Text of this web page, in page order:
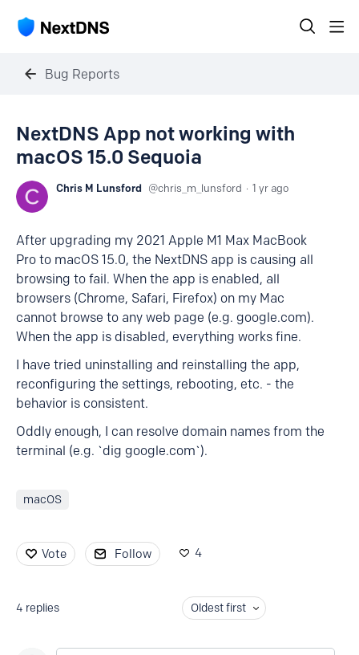
Bug Reports
NextDNS App not working with
macOS 15.0 Sequoia
Chris M Lunsford chris_m_lunsford 1 yr ago
After upgrading my 2021 Apple M1 Max MacBook
Pro to macOS 15.0, the NextDNS app is causing all
browsing to fail. When the app is enabled, all
browsers (Chrome, Safari, Firefox) on my Mac
cannot browse to any web page (e.g. google.com).
When the app is disabled, everything works fine.
I have tried uninstalling and reinstalling the app,
reconfiguring the settings, rebooting, etc. - the
behavior is consistent.
Oddly enough, I can resolve domain names from the
terminal (e.g. `dig google.com`).
macOS
Vote Follow 4
4 replies Oldest first